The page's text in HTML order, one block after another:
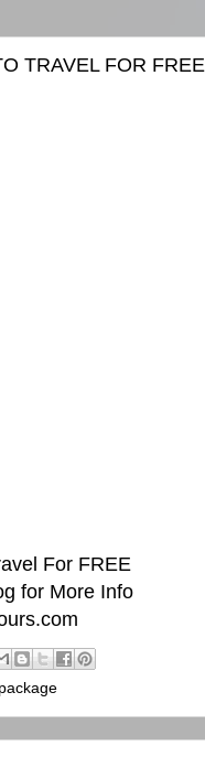
TRAVEL FOR FREE
For FREE
for More Info